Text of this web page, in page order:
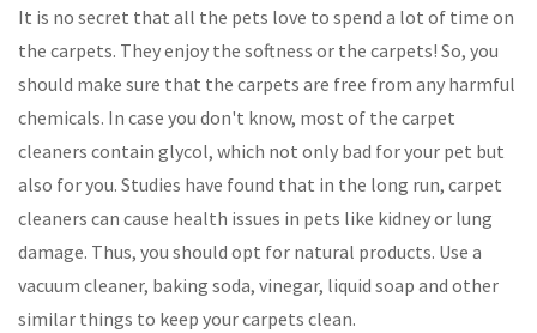
It is no secret that all the pets love to spend a lot of time on
the carpets. They enjoy the softness or the carpets! So, you
should make sure that the carpets are free from any harmful
chemicals. In case you don't know, most of the carpet
cleaners contain glycol, which not only bad for your pet but
also for you. Studies have found that in the long run, carpet
cleaners can cause health issues in pets like kidney or lung
damage. Thus, you should opt for natural products. Use a
vacuum cleaner, baking soda, vinegar, liquid soap and other
similar things to keep your carpets clean.